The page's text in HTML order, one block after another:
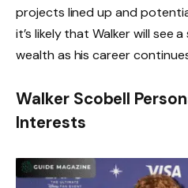
projects lined up and
it’s likely that Walker will see
wealth as his career
Walker Scobell
Interests